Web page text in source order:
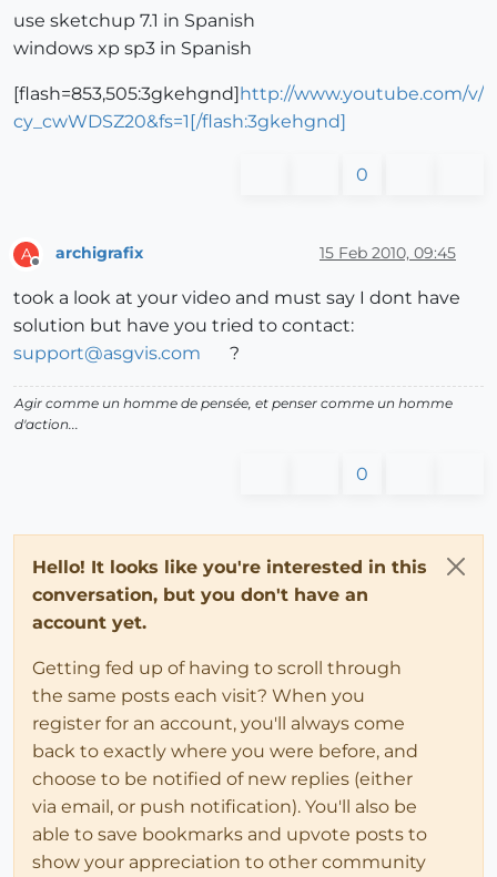
use sketchup 7.1 in Spanish
windows xp sp3 in Spanish
[flash=853,505:3gkehgnd]http://www.youtube.com/v/
cy_cwWDSZ20&fs=1[/flash:3gkehgnd]
0
A archigrafix 15 Feb 2010, 09:45
took a look at your video and must say I dont have
solution but have you tried to contact:
support@asgvis.com
?
Agir comme un homme de pensée, et penser comme un homme
d'action...
0
Hello! It looks like you're interested in this
conversation, but you don't have an
account yet.
Getting fed up of having to scroll through
the same posts each visit? When you
register for an account, you'll always come
back to exactly where you were before, and
choose to be notified of new replies (either
via email, or push notification). You'll also be
able to save bookmarks and upvote posts to
show your appreciation to other community